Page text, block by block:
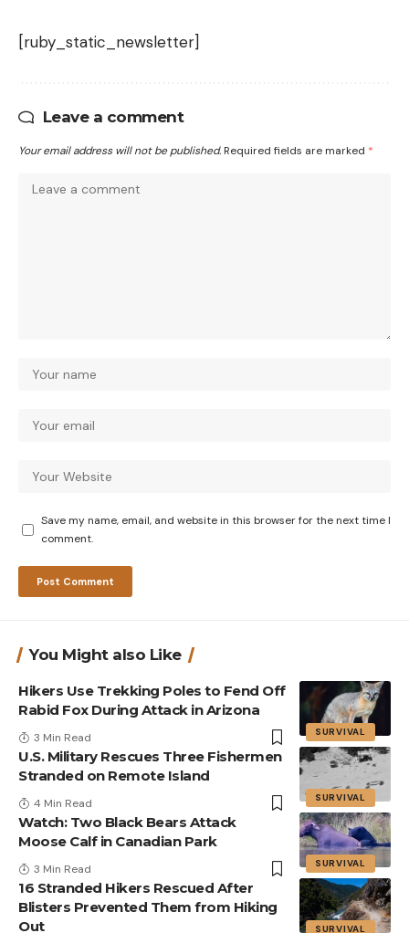
[ruby_static_newsletter]
Leave a comment
Your email address will not be published. Required fields are marked *
Save my name, email, and website in this browser for the next time I
comment.
You Might also Like
SURVIVAL
Hikers Use Trekking Poles to Fend Off
Rabid Fox During Attack in Arizona
3 Min Read
SURVIVAL
U.S. Military Rescues Three Fishermen
Stranded on Remote Island
4 Min Read
SURVIVAL
Watch: Two Black Bears Attack
Moose Calf in Canadian Park
3 Min Read
SURVIVAL
16 Stranded Hikers Rescued After
Blisters Prevented Them from Hiking
Out